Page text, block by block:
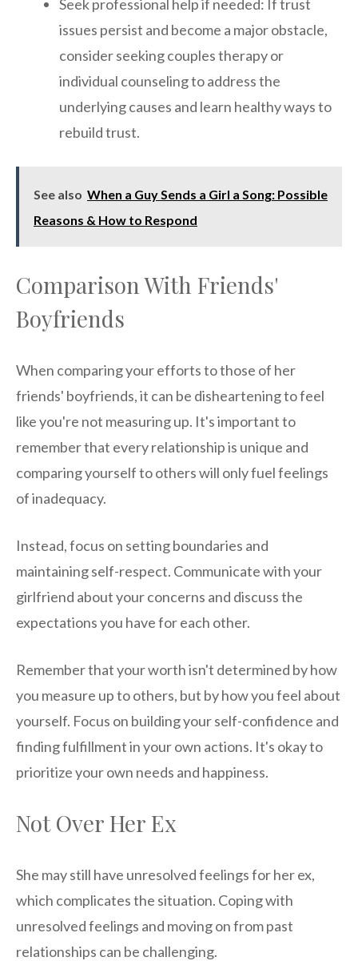
Seek professional help if needed: If trust
issues persist and become a major obstacle,
consider seeking couples therapy or
individual counseling to address the
underlying causes and learn healthy ways to
rebuild trust.
See also When a Guy Sends a Girl a Song: Possible
Reasons & How to Respond
Comparison With Friends'
Boyfriends
When comparing your efforts to those of her
friends' boyfriends, it can be disheartening to feel
like you're not measuring up. It's important to
remember that every relationship is unique and
comparing yourself to others will only fuel feelings
of inadequacy.
Instead, focus on setting boundaries and
maintaining self-respect. Communicate with your
girlfriend about your concerns and discuss the
expectations you have for each other.
Remember that your worth isn't determined by how
you measure up to others, but by how you feel about
yourself. Focus on building your self-confidence and
finding fulfillment in your own actions. It's okay to
prioritize your own needs and happiness.
Not Over Her Ex
She may still have unresolved feelings for her ex,
which complicates the situation. Coping with
unresolved feelings and moving on from past
relationships can be challenging.